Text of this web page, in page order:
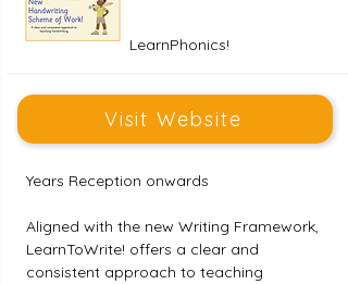
LearnPhonics!
Visit Website
Years Reception onwards
Aligned with the new Writing Framework,
LearnToWrite! offers a clear and
consistent approach to teaching